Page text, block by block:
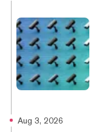
Aug 3, 2026